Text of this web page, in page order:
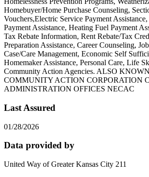
Homebuyer/Home Purchase Counseling,
Vouchers,Electric Service Payment
Payment Assistance, Heating Fuel Payment
Tax Rebate Information, Rent Rebate/Tax
Preparation Assistance, Career Counseling,
Case/Care Management, Economic Self
Homemaker Assistance, Personal Care, Life
Community Action Agencies. ALSO
COMMUNITY ACTION CORPORATION
ADMINISTRATION OFFICES NECAC
Last Assured
01/28/2026
Data provided by
United Way of Greater Kansas City 211